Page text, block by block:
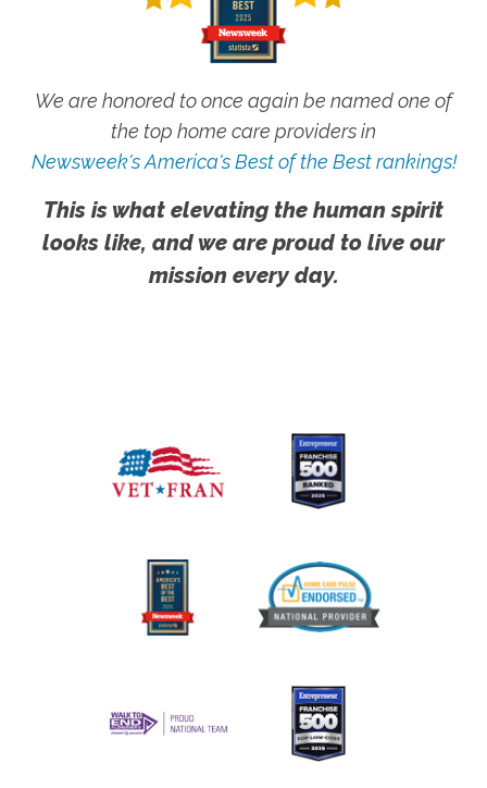
We are honored to once again be named one of
the top home care providers in
Newsweek's America's Best of the Best rankings!
This is what elevating the human spirit
looks like, and we are proud to live our
mission every day.